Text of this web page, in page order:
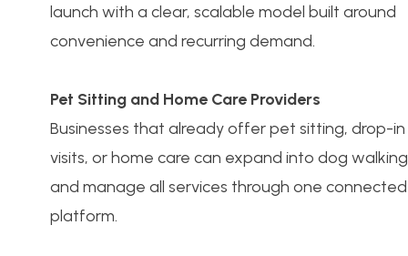
launch with a clear, scalable model built around
convenience and recurring demand.
Pet Sitting and Home Care Providers
Businesses that already offer pet sitting, drop-in
visits, or home care can expand into dog walking
and manage all services through one connected
platform.